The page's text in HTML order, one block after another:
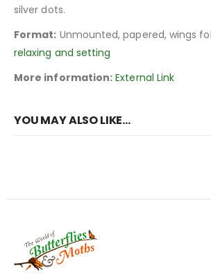
silver dots.
Format: Unmounted, papered, wings
relaxing and setting
More information: External Link
YOU MAY ALSO LIKE…